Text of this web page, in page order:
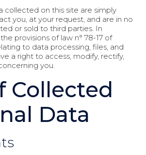
collected on this site are simply
you, at your request, and are in no
or sold to third parties. In
provisions of law n° 78-17 of
to data processing, files, and
a right to access, modify, rectify,
you.
Collected
Data